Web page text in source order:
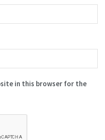
in this browser for the